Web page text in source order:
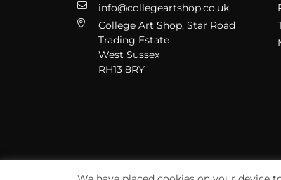
info@collegeartshop.co.uk
College Art Shop, Star Road
Trading Estate
West Sussex
RH13 8RY